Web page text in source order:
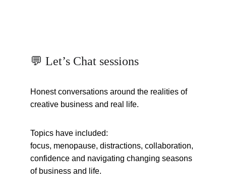
💬 Let’s Chat sessions
Honest conversations around the realities of
creative business and real life.
Topics have included:
focus, menopause, distractions, collaboration,
confidence and navigating changing seasons
of business and life.